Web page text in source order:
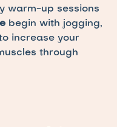
warm-up sessions
begin with jogging,
increase your
through